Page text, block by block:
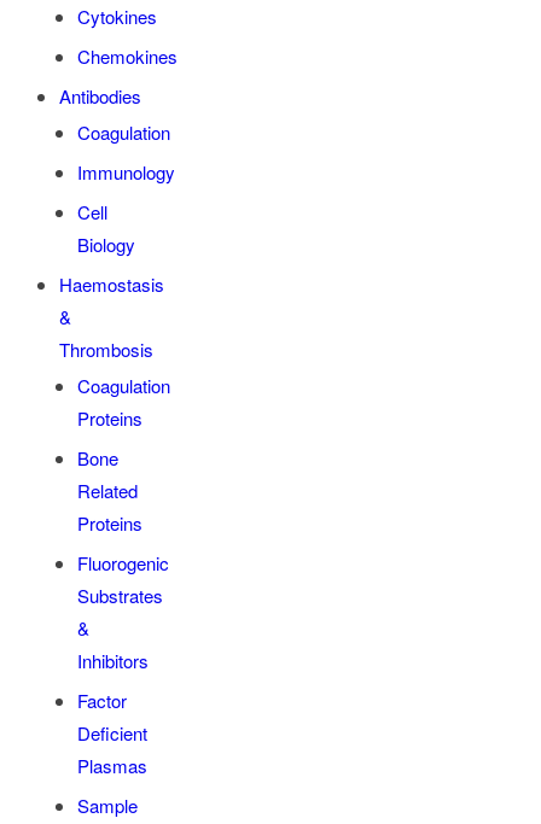
Cytokines
Chemokines
Antibodies
Coagulation
Immunology
Cell
Biology
Haemostasis
&
Thrombosis
Coagulation
Proteins
Bone
Related
Proteins
Fluorogenic
Substrates
&
Inhibitors
Factor
Deficient
Plasmas
Sample